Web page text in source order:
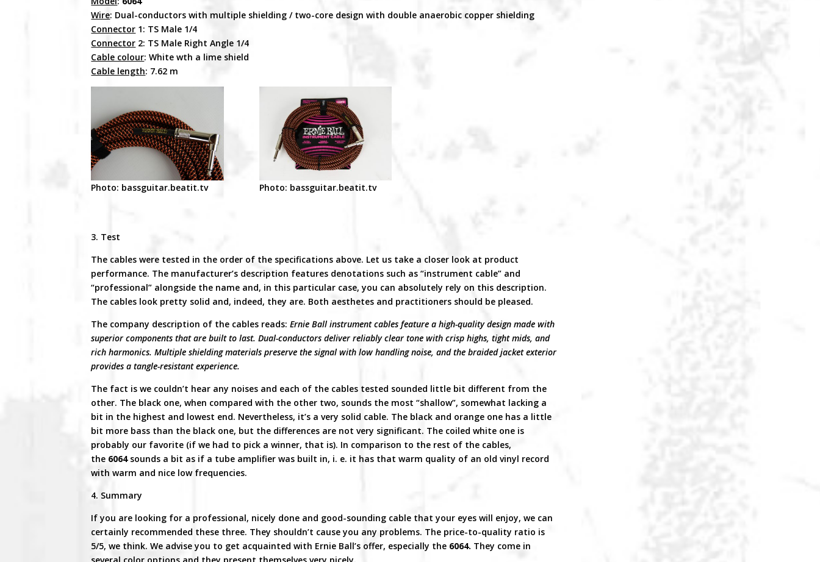
Wire: Dual-conductors with multiple shielding / two-core design with double anaerobic copper shielding
Connector 1: TS Male 1/4
Connector 2: TS Male Right Angle 1/4
Cable colour: White wth a lime shield
Cable length: 7.62 m
Photo: bassguitar.beatit.tv Photo: bassguitar.beatit.tv
3. Test
The cables were tested in the order of the specifications above. Let us take a closer look at product
performance. The manufacturer’s description features denotations such as “instrument cable” and
“professional” alongside the name and, in this particular case, you can absolutely rely on this description.
The cables look pretty solid and, indeed, they are. Both aesthetes and practitioners should be pleased.
The company description of the cables reads:Ernie Ball instrument cables feature a high-quality design made with
superior components that are built to last. Dual-conductors deliver reliably clear tone with crisp highs, tight mids, and
rich harmonics. Multiple shielding materials preserve the signal with low handling noise, and the braided jacket exterior
provides a tangle-resistant experience.
The fact is we couldn’t hear any noises and each of the cables tested sounded little bit different from the
other. The black one, when compared with the other two, sounds the most “shallow”, somewhat lacking a
bit in the highest and lowest end. Nevertheless, it’s a very solid cable. The black and orange one has a little
bit more bass than the black one, but the differences are not very significant. The coiled white one is
probably our favorite (if we had to pick a winner, that is). In comparison to the rest of the cables,
the 6064 sounds a bit as if a tube amplifier was built in, i. e. it has that warm quality of an old vinyl record
with warm and nice low frequencies.
4. Summary
If you are looking for a professional, nicely done and good-sounding cable that your eyes will enjoy, we can
certainly recommended these three. They shouldn’t cause you any problems. The price-to-quality ratio is
5/5, we think. We advise you to get acquainted with Ernie Ball’s offer, especially the 6064. They come in